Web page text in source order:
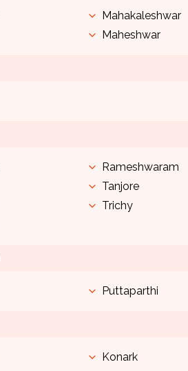
Mahakaleshwar
Maheshwar
Rameshwaram
Tanjore
Trichy
Puttaparthi
Konark